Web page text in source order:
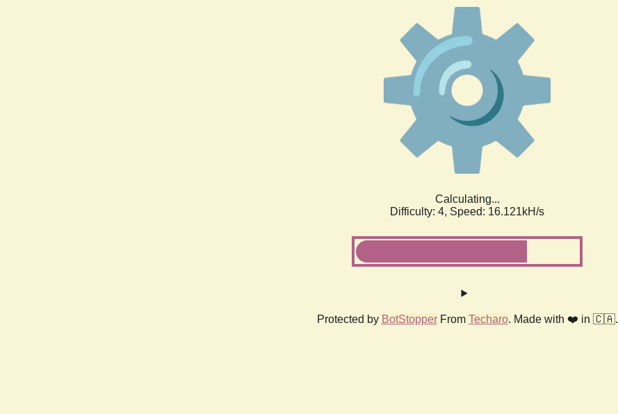
Calculating...
Difficulty: 4, Speed: 18.403kH/s
Protected by BotStopperFrom Techaro. Made with ❤️ in 🇨🇦.